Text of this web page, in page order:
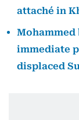
attaché in
Mohammed
immediate
displaced